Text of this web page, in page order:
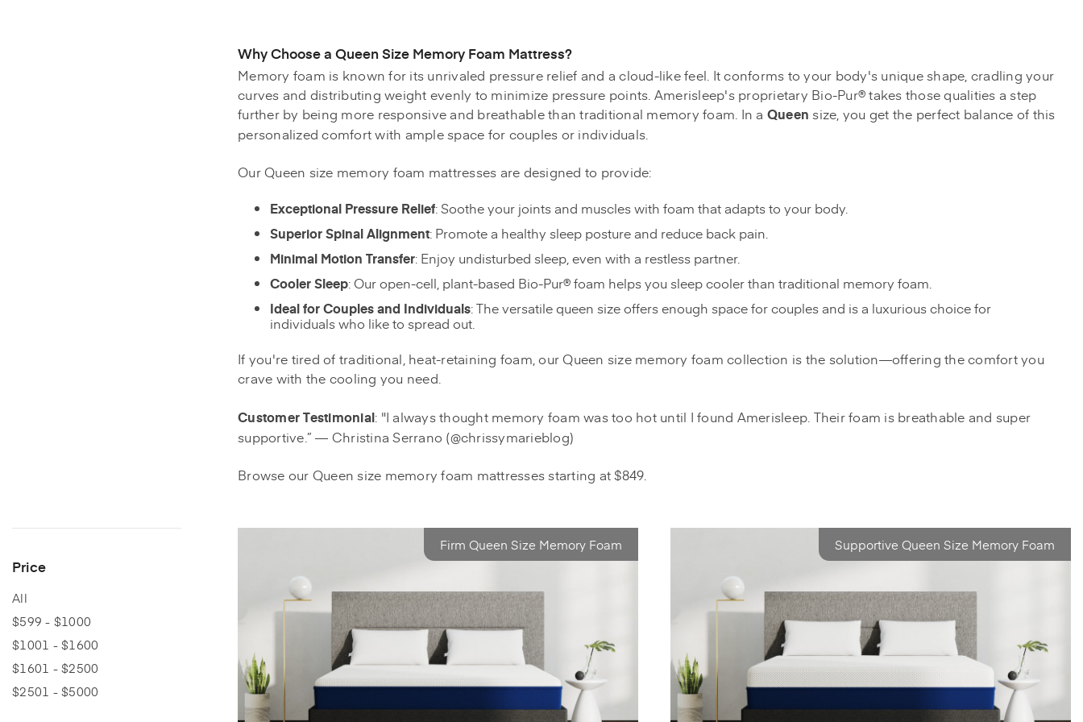
Why Choose a Queen Size Memory Foam Mattress?
Memory foam is known for its unrivaled pressure relief and a cloud-like feel. It conforms to your body's unique shape, cradling your
curves and distributing weight evenly to minimize pressure points. Amerisleep's proprietary Bio-Pur® takes those qualities a step
further by being more responsive and breathable than traditional memory foam. In a Queen size, you get the perfect balance of this
personalized comfort with ample space for couples or individuals.
Our Queen size memory foam mattresses are designed to provide:
Exceptional Pressure Relief: Soothe your joints and muscles with foam that adapts to your body.
Superior Spinal Alignment: Promote a healthy sleep posture and reduce back pain.
Minimal Motion Transfer: Enjoy undisturbed sleep, even with a restless partner.
Cooler Sleep: Our open-cell, plant-based Bio-Pur® foam helps you sleep cooler than traditional memory foam.
Ideal for Couples and Individuals: The versatile queen size offers enough space for couples and is a luxurious choice for
individuals who like to spread out.
If you're tired of traditional, heat-retaining foam, our Queen size memory foam collection is the solution—offering the comfort you
crave with the cooling you need.
Customer Testimonial: "I always thought memory foam was too hot until I found Amerisleep. Their foam is breathable and super
supportive.” — Christina Serrano (@chrissymarieblog)
Browse our Queen size memory foam mattresses starting at $849.
Price
All
$599 - $1000
$1001 - $1600
$1601 - $2500
$2501 - $5000
Firm Queen Size Memory Foam Supportive Queen Size Memory Foam